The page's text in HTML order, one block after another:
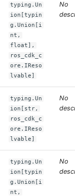
typing.Un
ion[typin
g.Union[i
nt,
float],
ros_cdk_c
ore.IReso
lvable]
No
typing.Un
ion[str,
ros_cdk_c
ore.IReso
lvable]
No
typing.Un
ion[typin
g.Union[i
nt,
No